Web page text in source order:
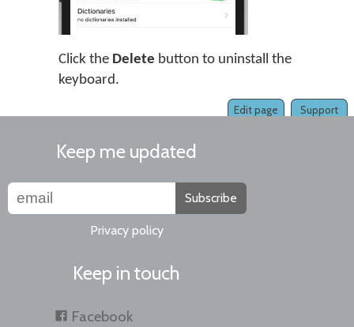
Click the Delete button to uninstall the
keyboard.
Support
Edit page
Keep me updated
Subscribe
Privacy policy
Keep in touch
Facebook